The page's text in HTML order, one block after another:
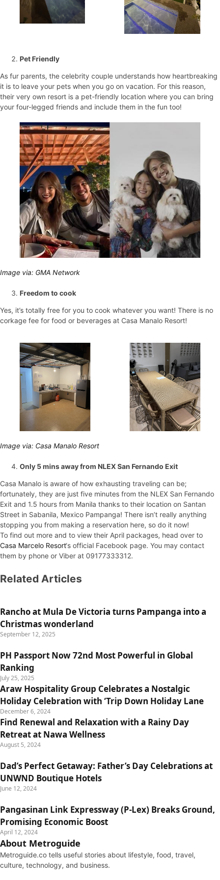
Pet Friendly
As fur parents, the celebrity couple understands how heartbreaking
it is to leave your pets when you go on vacation. For this reason,
their very own resort is a pet-friendly location where you can bring
your four-legged friends and include them in the fun too!
Image via: GMA Network
Freedom to cook
Yes, it’s totally free for you to cook whatever you want! There is no
corkage fee for food or beverages at Casa Manalo Resort!
Image via: Casa Manalo Resort
Only 5 mins away from NLEX San Fernando Exit
Casa Manalo is aware of how exhausting traveling can be;
fortunately, they are just five minutes from the NLEX San Fernando
Exit and 1.5 hours from Manila thanks to their location on Santan
Street in Sabanila, Mexico Pampanga! There isn’t really anything
stopping you from making a reservation here, so do it now!
To find out more and to view their April packages, head over to
Casa Marcelo Resort‘s official Facebook page. You may contact
them by phone or Viber at 09177333312.
Related Articles
Rancho at Mula De Victoria turns Pampanga into a
Christmas wonderland
September 12, 2025
PH Passport Now 72nd Most Powerful in Global
Ranking
July 25, 2025
Araw Hospitality Group Celebrates a Nostalgic
Holiday Celebration with ‘Trip Down Holiday Lane
December 6, 2024
Find Renewal and Relaxation with a Rainy Day
Retreat at Nawa Wellness
August 5, 2024
Dad’s Perfect Getaway: Father’s Day Celebrations at
UNWND Boutique Hotels
June 12, 2024
Pangasinan Link Expressway (P-Lex) Breaks Ground,
Promising Economic Boost
April 12, 2024
About Metroguide
Metroguide.co tells useful stories about lifestyle, food, travel,
culture, technology, and business.